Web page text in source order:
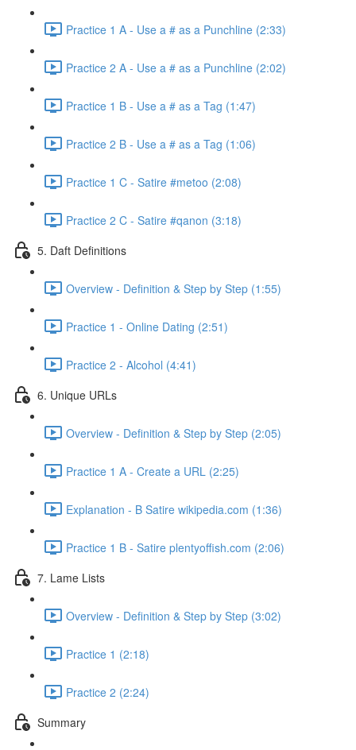
Practice 1 A - Use a # as a Punchline (2:33)
Practice 2 A - Use a # as a Punchline (2:02)
Practice 1 B - Use a # as a Tag (1:47)
Practice 2 B - Use a # as a Tag (1:06)
Practice 1 C - Satire #metoo (2:08)
Practice 2 C - Satire #qanon (3:18)
5. Daft Definitions
Overview - Definition & Step by Step (1:55)
Practice 1 - Online Dating (2:51)
Practice 2 - Alcohol (4:41)
6. Unique URLs
Overview - Definition & Step by Step (2:05)
Practice 1 A - Create a URL (2:25)
Explanation - B Satire wikipedia.com (1:36)
Practice 1 B - Satire plentyoffish.com (2:06)
7. Lame Lists
Overview - Definition & Step by Step (3:02)
Practice 1 (2:18)
Practice 2 (2:24)
Summary